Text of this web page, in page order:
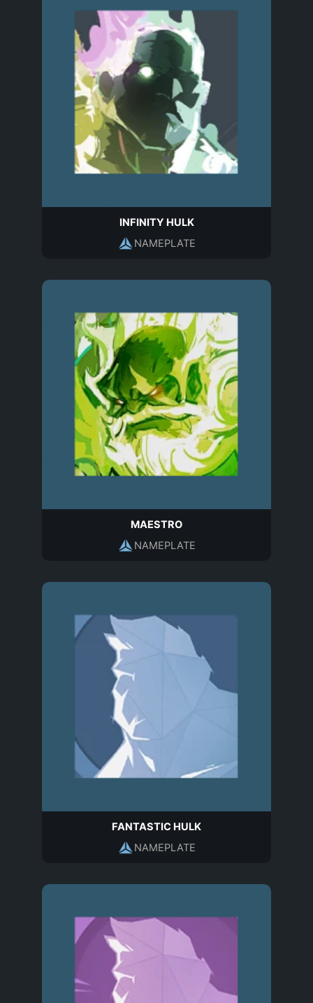
INFINITY HULK
NAMEPLATE
MAESTRO
NAMEPLATE
FANTASTIC HULK
NAMEPLATE